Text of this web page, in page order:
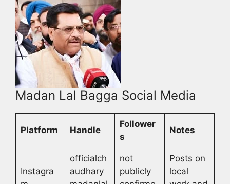
Madan Lal Bagga Social Media
Platform Handle
Follower
s
Notes
Instagra
officialch
audhary
not
publicly
Posts on
local